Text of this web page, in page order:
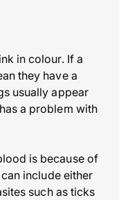
in colour. If a
they have a
usually appear
a problem with
is because of
include either
such as ticks